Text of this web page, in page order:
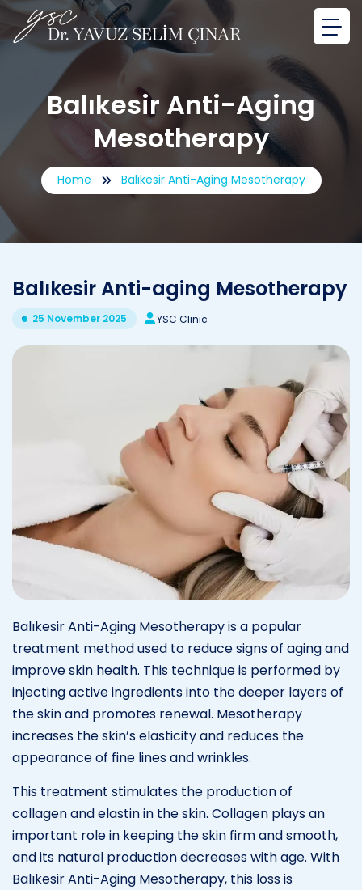
Balıkesir Anti-Aging
Mesotherapy
Home Balıkesir Anti-Aging Mesotherapy
Balıkesir Anti-aging Mesotherapy
25 November 2025 YSC Clinic
Balıkesir Anti-Aging Mesotherapy is a popular
treatment method used to reduce signs of aging and
improve skin health. This technique is performed by
injecting active ingredients into the deeper layers of
the skin and promotes renewal. Mesotherapy
increases the skin’s elasticity and reduces the
appearance of fine lines and wrinkles.
This treatment stimulates the production of
collagen and elastin in the skin. Collagen plays an
important role in keeping the skin firm and smooth,
and its natural production decreases with age. With
Balıkesir Anti-Aging Mesotherapy, this loss is